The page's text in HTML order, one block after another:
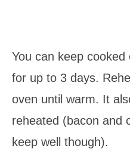
You can keep
for up to 3 days.
oven until warm. It
reheated (bacon and
keep well though).